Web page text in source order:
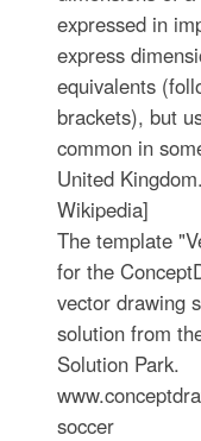
expressed in
express
equivalents
brackets), but
common in
United
Wikipedia]
The template
for the
vector drawing
solution from
Solution Park.
soccer